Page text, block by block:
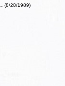
(8/28/1989)